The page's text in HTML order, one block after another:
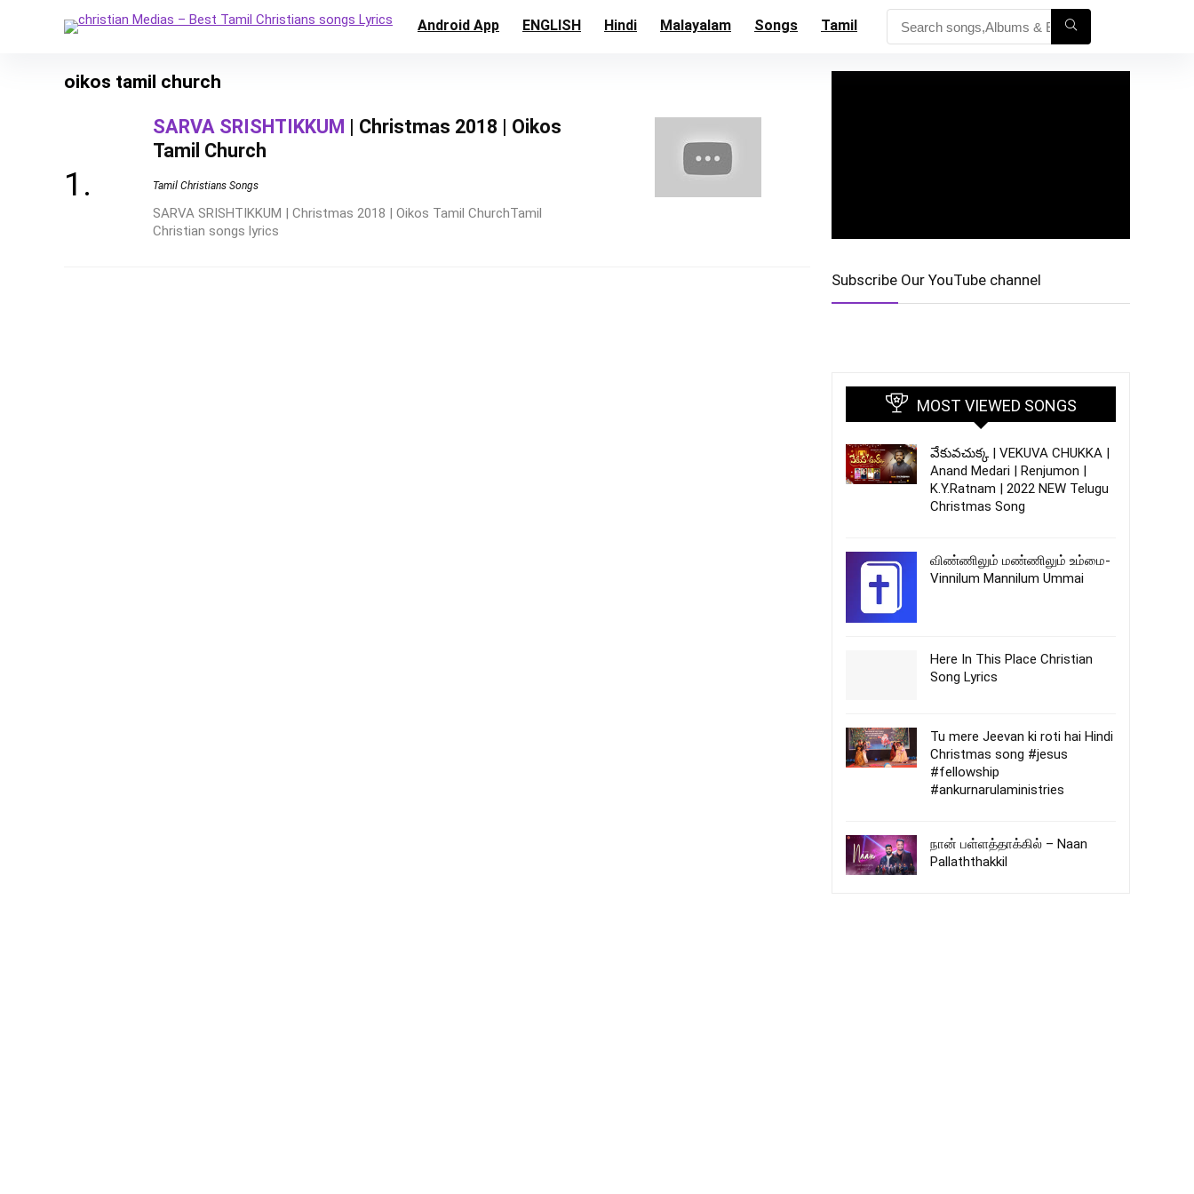
Android App ENGLISH Hindi Malayalam Songs Tamil
oikos tamil church
SARVA SRISHTIKKUM | Christmas 2018 | Oikos
Tamil Church
Tamil Christians Songs
SARVA SRISHTIKKUM | Christmas 2018 | Oikos Tamil ChurchTamil
Christian songs lyrics
Subscribe Our YouTube channel
MOST VIEWED SONGS
వేకువచుక్క | VEKUVA CHUKKA |
Anand Medari | Renjumon |
K.Y.Ratnam | 2022 NEW Telugu
Christmas Song
விண்ணிலும் மண்ணிலும் உம்மை-
Vinnilum Mannilum Ummai
Here In This Place Christian
Song Lyrics
Tu mere Jeevan ki roti hai Hindi
Christmas song #jesus
#fellowship
#ankurnarulaministries
நான் பள்ளத்தாக்கில் – Naan
Pallaththakkil